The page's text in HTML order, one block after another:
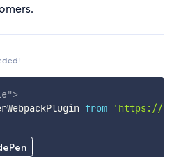
">
from
'https://